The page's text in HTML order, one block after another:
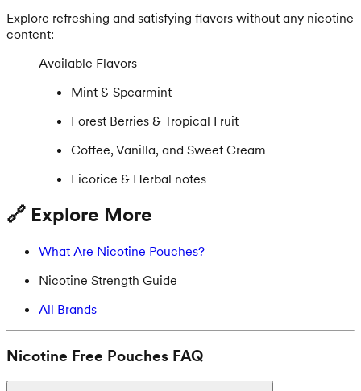
Explore refreshing and satisfying flavors without any nicotine
content:
Available Flavors
Mint & Spearmint
Forest Berries & Tropical Fruit
Coffee, Vanilla, and Sweet Cream
Licorice & Herbal notes
🔗 Explore More
What Are Nicotine Pouches?
Nicotine Strength Guide
All Brands
Nicotine Free Pouches FAQ